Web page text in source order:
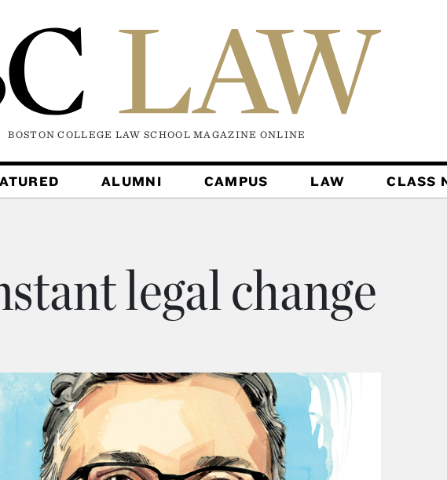
BOSTON COLLEGE LAW SCHOOL MAGAZINE ONLINE
ALUMNI CAMPUS LAW CLASS
legal change